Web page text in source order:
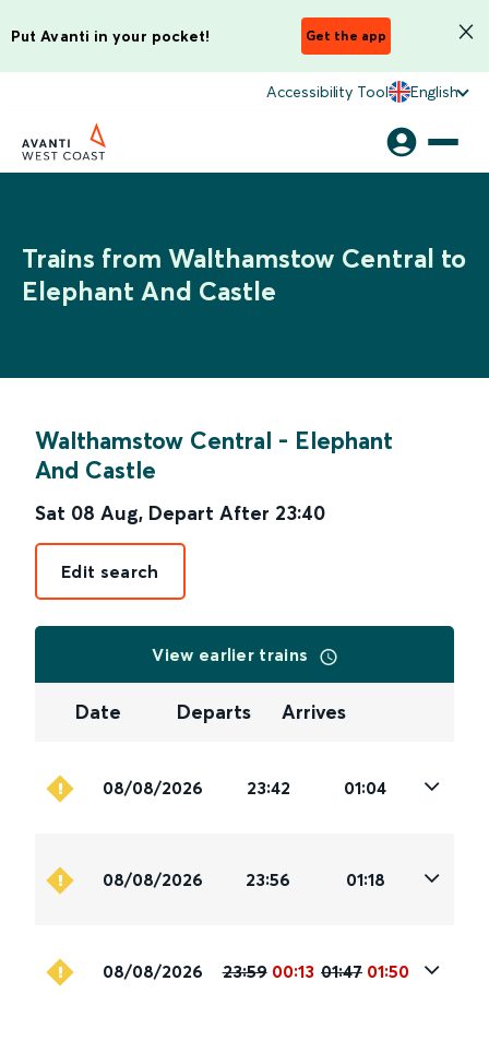
Put Avanti in your pocket! Get the app
Accessibility Tool English
Trains from Walthamstow Central to
Elephant And Castle
Walthamstow Central - Elephant
And Castle
Sat 08 Aug, Depart After 23:40
Edit search
View earlier trains
Date Departs Arrives
08/08/2026 23:42 01:04
08/08/2026 23:56 01:18
08/08/2026 23:59 00:13 01:47 01:50